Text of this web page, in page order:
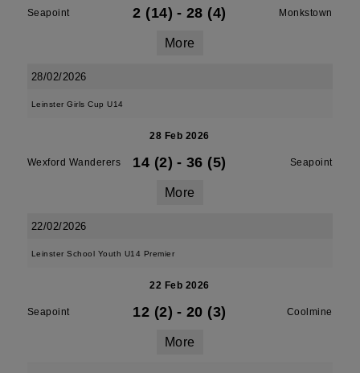
Seapoint 2 (14) - 28 (4) Monkstown
More
28/02/2026
Leinster Girls Cup U14
28 Feb 2026
Wexford Wanderers 14 (2) - 36 (5) Seapoint
More
22/02/2026
Leinster School Youth U14 Premier
22 Feb 2026
Seapoint 12 (2) - 20 (3) Coolmine
More